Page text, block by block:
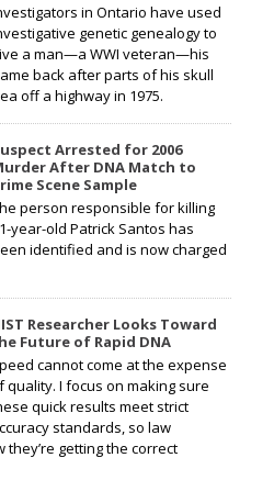
in Ontario have used
genetic genealogy to
a man—a WWI veteran—his
back after parts of his skull
off a highway in 1975.
Arrested for 2006
After DNA Match to
Scene Sample
person responsible for killing
year-old Patrick Santos has
identified and is now charged
Researcher Looks Toward
Future of Rapid DNA
cannot come at the expense
quality. I focus on making sure
quick results meet strict
standards, so law
getting the correct